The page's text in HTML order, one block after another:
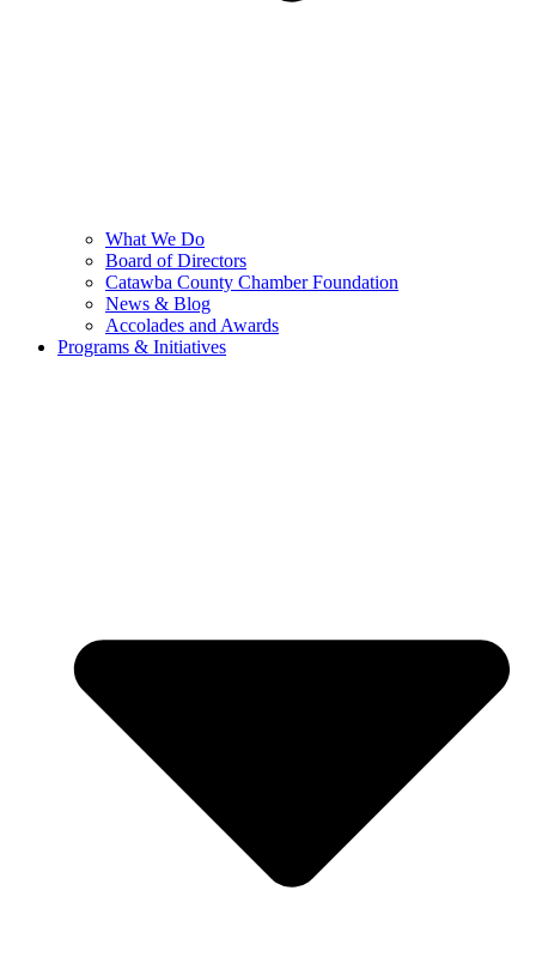
What We Do
Board of Directors
Catawba County Chamber Foundation
News & Blog
Accolades and Awards
Programs & Initiatives